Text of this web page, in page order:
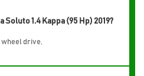
1.4 Kappa (95 Hp) 2019?
wheel drive,